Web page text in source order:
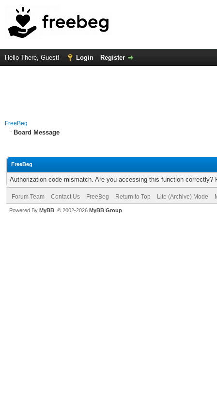
Hello There, Guest! Login Register
FreeBeg
Board Message
FreeBeg
Authorization code mismatch. Are you accessing this function correctly?
Forum Team Contact Us FreeBeg Return to Top Lite (Archive) Mode
Powered By MyBB , © 2002-2026 MyBB Group